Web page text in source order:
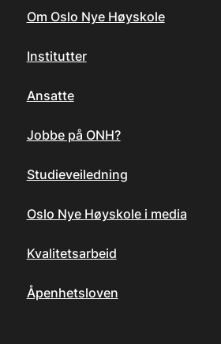
Om Oslo Nye Høyskole
Institutter
Ansatte
Jobbe på ONH?
Studieveiledning
Oslo Nye Høyskole i media
Kvalitetsarbeid
Åpenhetsloven